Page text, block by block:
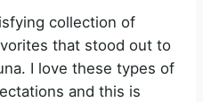
collection of
that stood out to
I love these types of
and this is